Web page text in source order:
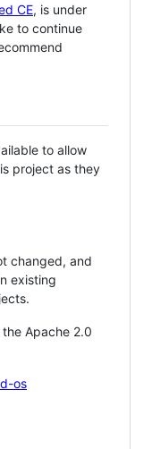
CE, is under
to continue
to allow
project as they
changed, and
existing
Apache 2.0
os